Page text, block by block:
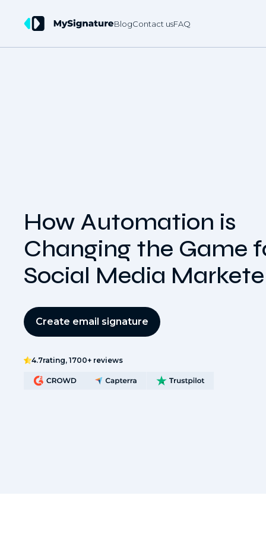
BlogContact usFAQ
How Automation is
Changing the Game
Social Media
Create email signature
4.7rating, 1700+ reviews